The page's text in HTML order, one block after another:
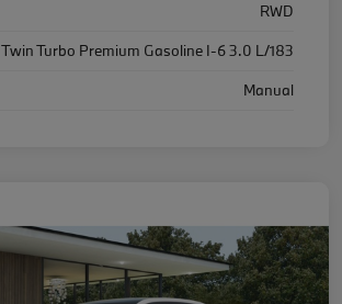
RWD
Twin Turbo Premium Gasoline I-6 3.0 L/183
Manual